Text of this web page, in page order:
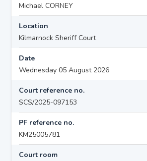
Michael CORNEY
Location
Kilmarnock Sheriff Court
Date
Wednesday 05 August 2026
Court reference no.
SCS/2025-097153
PF reference no.
KM25005781
Court room